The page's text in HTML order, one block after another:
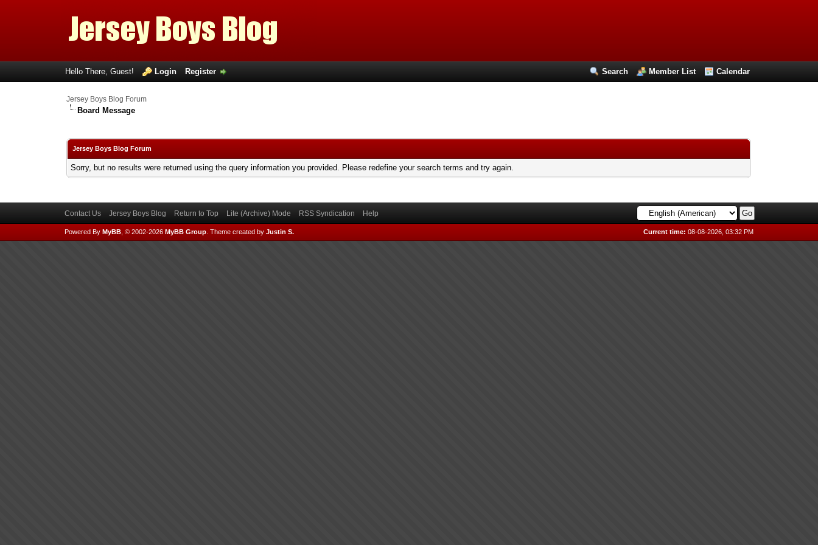
Search Member List Calendar
Hello There, Guest! Login Register
Jersey Boys Blog Forum
Board Message
Jersey Boys Blog Forum
Sorry, but no results were returned using the query information you provided. Please redefine your search terms and try again.
Contact Us Jersey Boys Blog Return to Top Lite (Archive) Mode RSS Syndication Help
Current time: 08-08-2026, 03:32 PM
Powered By MyBB, © 2002-2026 MyBB Group. Theme created by Justin S.